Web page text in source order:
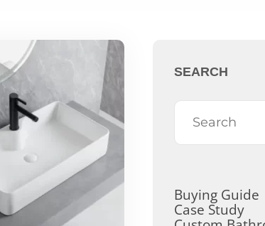
SEARCH
Buying Guide
Case Study